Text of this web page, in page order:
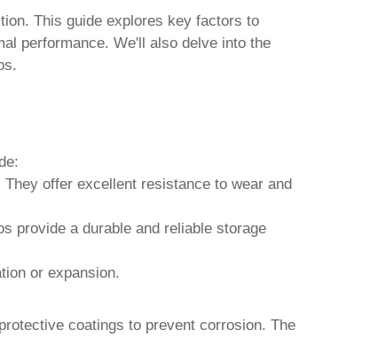
This guide explores key factors to
performance. We'll also delve into the
offer excellent resistance to wear and
provide a durable and reliable storage
or expansion.
coatings to prevent corrosion. The